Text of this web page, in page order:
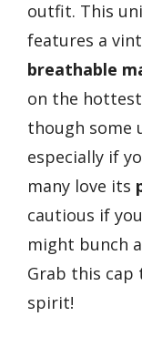
outfit. This
features a
breathable
on the
though some
especially if
many love its
cautious if
might bunch
Grab this cap
spirit!